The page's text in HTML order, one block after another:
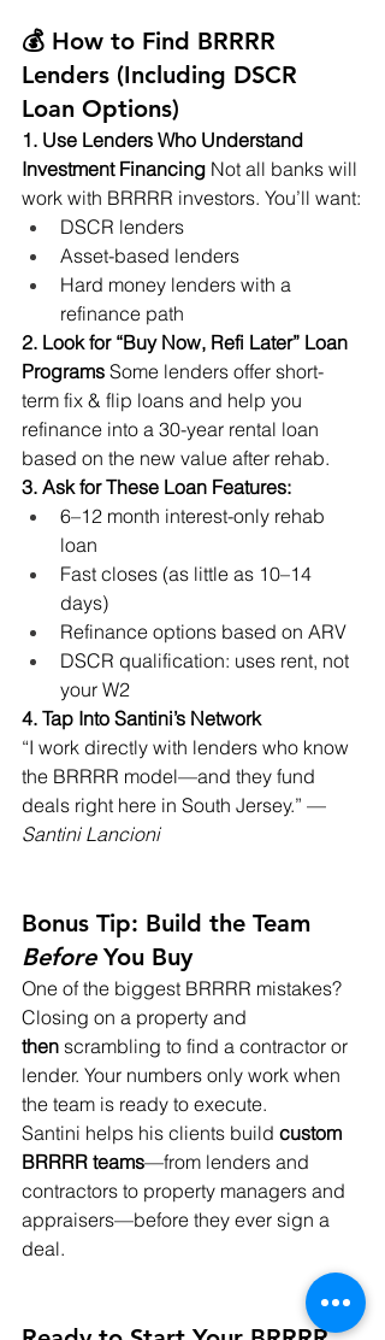
💰 How to Find BRRRR
Lenders (Including DSCR
Loan Options)
1. Use Lenders Who Understand
Investment Financing Not all banks will
work with BRRRR investors. You’ll want:
DSCR lenders
Asset-based lenders
Hard money lenders with a
refinance path
2. Look for “Buy Now, Refi Later” Loan
Programs Some lenders offer short-
term fix & flip loans and help you
refinance into a 30-year rental loan
based on the new value after rehab.
3. Ask for These Loan Features:
6–12 month interest-only rehab
loan
Fast closes (as little as 10–14
days)
Refinance options based on ARV
DSCR qualification: uses rent, not
your W2
4. Tap Into Santini’s Network
“I work directly with lenders who know
the BRRRR model—and they fund
deals right here in South Jersey.” —
Santini Lancioni
Bonus Tip: Build the Team
Before You Buy
One of the biggest BRRRR mistakes?
Closing on a property and
then scrambling to find a contractor or
lender. Your numbers only work when
the team is ready to execute.
Santini helps his clients build custom
BRRRR teams—from lenders and
contractors to property managers and
appraisers—before they ever sign a
deal.